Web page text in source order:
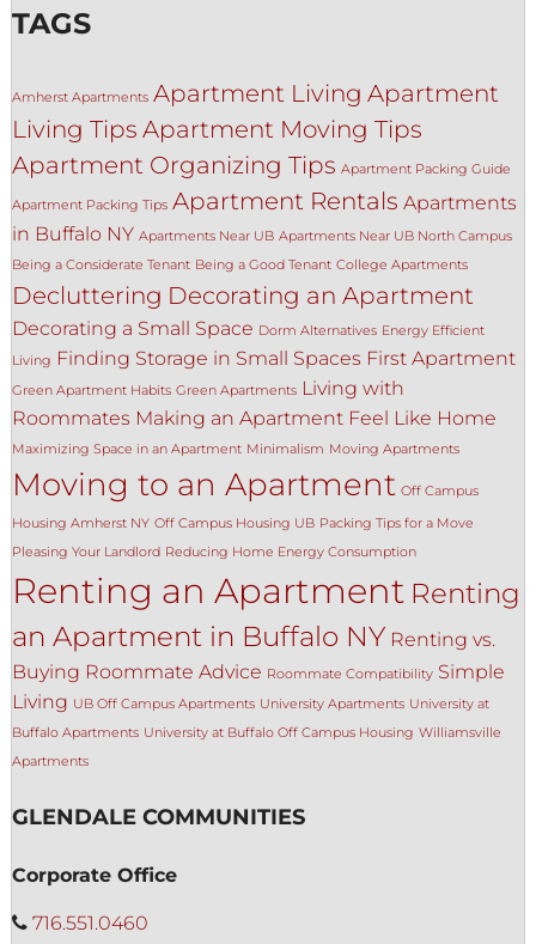
TAGS
Amherst Apartments Apartment Living Apartment
Living Tips Apartment Moving Tips
Apartment Organizing Tips Apartment Packing Guide
Apartment Packing Tips Apartment Rentals Apartments
in Buffalo NY Apartments Near UB Apartments Near UB North Campus
Being a Considerate Tenant Being a Good Tenant College Apartments
Decluttering Decorating an Apartment
Decorating a Small Space Dorm Alternatives Energy Efficient
Living Finding Storage in Small Spaces First Apartment
Green Apartment Habits Green Apartments Living with
Roommates Making an Apartment Feel Like Home
Maximizing Space in an Apartment Minimalism Moving Apartments
Moving to an Apartment Off Campus
Housing Amherst NY Off Campus Housing UB Packing Tips for a Move
Pleasing Your Landlord Reducing Home Energy Consumption
Renting an Apartment Renting
an Apartment in Buffalo NY Renting vs.
Buying Roommate Advice Roommate Compatibility Simple
Living UB Off Campus Apartments University Apartments University at
Buffalo Apartments University at Buffalo Off Campus Housing Williamsville
Apartments
GLENDALE COMMUNITIES
Corporate Office
716.551.0460